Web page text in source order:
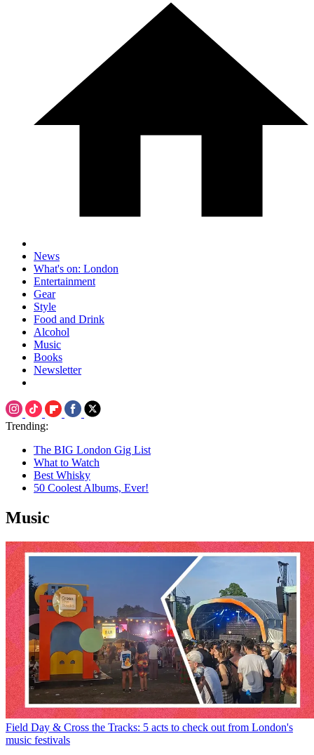
News
What's on: London
Entertainment
Gear
Style
Food and Drink
Alcohol
Music
Books
Newsletter
Trending:
The BIG London Gig List
What to Watch
Best Whisky
50 Coolest Albums, Ever!
Music
Field Day & Cross the Tracks: 5 acts to check out from London's
music festivals